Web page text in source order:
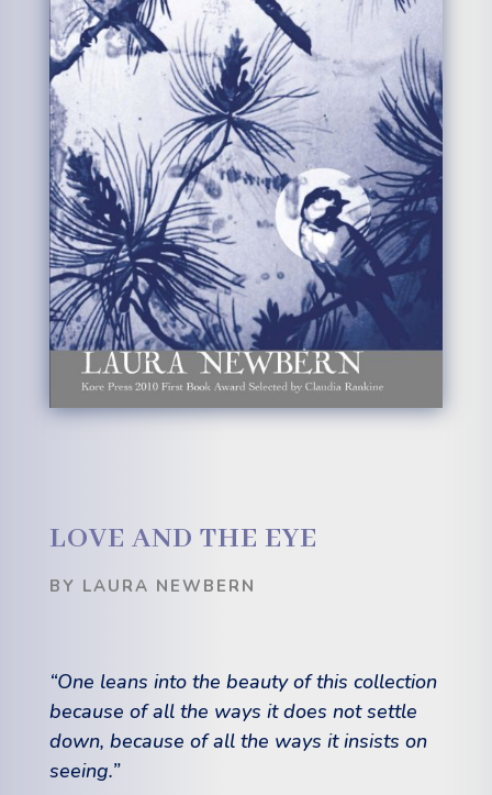
LOVE AND THE EYE
BY LAURA NEWBERN
“One leans into the beauty of this collection
because of all the ways it does not settle
down, because of all the ways it insists on
seeing.”